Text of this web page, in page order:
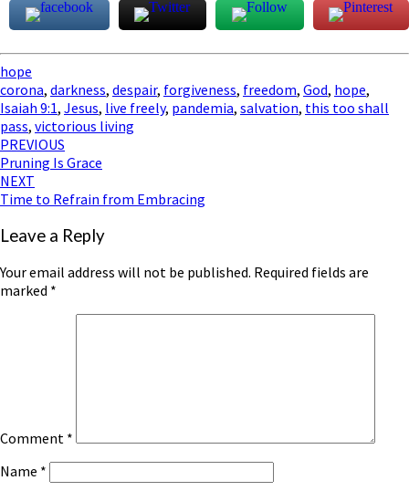
hope
corona, darkness, despair, forgiveness, freedom, God, hope,
Isaiah 9:1, Jesus, live freely, pandemia, salvation, this too shall
pass, victorious living
Post
navigation
PREVIOUS
Pruning Is Grace
NEXT
Time to Refrain from Embracing
Leave a Reply
Your email address will not be published. Required fields are
marked *
Comment *
Name *